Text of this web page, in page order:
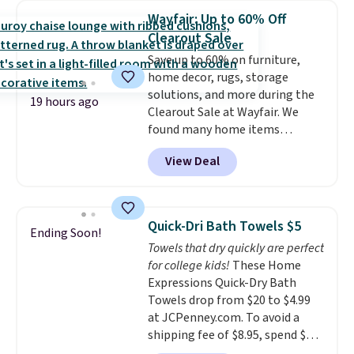
sign out with a free Macy's
Rewards account.
throw is available in several
colors at this price. Also, these
Sonoma Quick-Dry Bath Towels
drop from $11.99 to $7.67 with
the code.Over 3,500 items
under $10 is the kind of number
that makes a slow browse
worth it. A cozy throw and
quick-dry towels for under $8
each are just two reasons to
buy online and select free store
pickup. Otherwise, shipping adds
$8.95.
19 hours ago
Wayfair: Up to 60% Off
Clearout Sale
Save up to 60% on furniture,
home decor, rugs, storage
solutions, and more during the
Clearout Sale at Wayfair. We
found many home items
discounted even further, such as
this Hokku Designs Corduroy
Sleeper Loveseat in Khaki.
now drops to $325, and other
stores are charging $400 or
more. Also check out this
selection of Kelly Clarkson
furniture and home decor. This
collection can only be found at
this store, and includes some of
Wayfair's most popular styles.
View Deal
Ending Soon! Quick-Dri Bath Towels $5
Towels that dry quickly are perfect
for college kids! These Home
Expressions Quick-Dry Bath
Towels drop from $20 to $4.99
at JCPenney.com. To avoid a
shipping fee of $8.95, spend $49